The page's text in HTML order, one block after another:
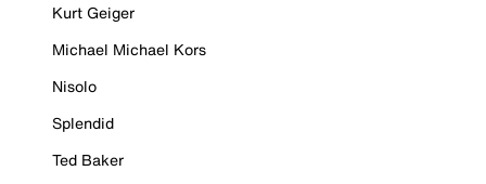
Kurt Geiger
Michael Michael Kors
Nisolo
Splendid
Ted Baker